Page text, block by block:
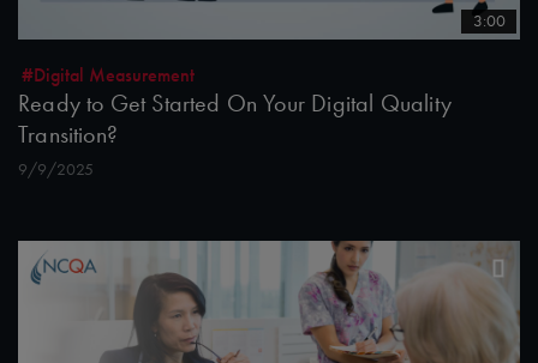
3:00
#Digital Measurement
Ready to Get Started On Your Digital Quality
Transition?
9/9/2025